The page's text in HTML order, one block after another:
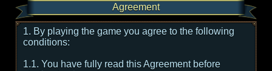
Agreement
1. By playing the game you agree to the following
conditions:
1.1. You have fully read this Agreement before